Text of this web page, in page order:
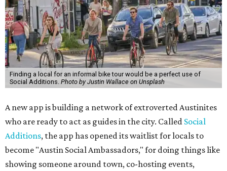
Finding a local for an informal bike tour would be a perfect use of
Social Additions. Photo by Justin Wallace on Unsplash
A new app is building a network of extroverted Austinites
who are ready to act as guides in the city. Called Social
Additions, the app has opened its waitlist for locals to
become "Austin Social Ambassadors," for doing things like
showing someone around town, co-hosting events,